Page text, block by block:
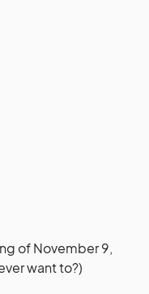
of November 9,
want to?)